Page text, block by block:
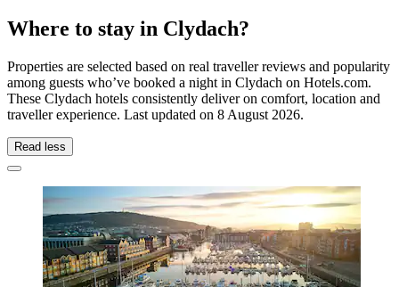
Where to stay in Clydach?
Properties are selected based on real traveller reviews and popularity
among guests who’ve booked a night in Clydach on Hotels.com.
These Clydach hotels consistently deliver on comfort, location and
traveller experience. Last updated on 8 August 2026.
Read less